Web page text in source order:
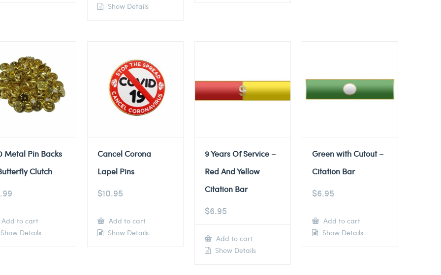
Show Details
Metal Pin Backs
Clutch
Add to cart
Details
Cancel Corona
Lapel Pins
$10.95
Add to cart
Show Details
9 Years Of Service –
Red And Yellow
Citation Bar
$6.95
Add to cart
Show Details
Green with Cutout –
Citation Bar
$6.95
Add to cart
Show Details